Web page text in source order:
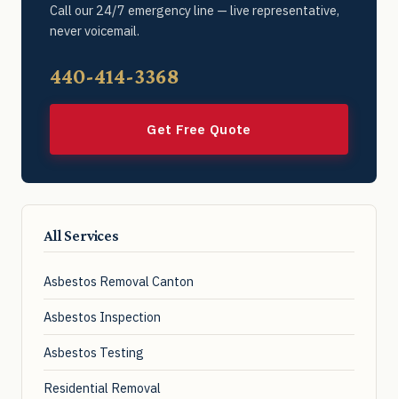
Call our 24/7 emergency line — live representative,
never voicemail.
440-414-3368
Get Free Quote
All Services
Asbestos Removal Canton
Asbestos Inspection
Asbestos Testing
Residential Removal